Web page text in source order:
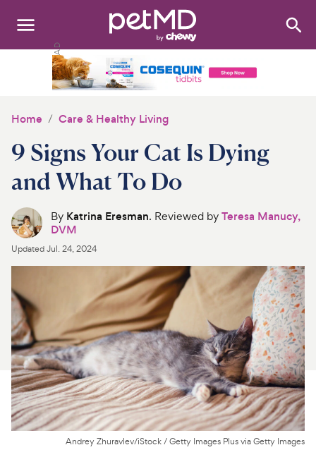
Search:
Medications
Discover
Product Reviews
About Us
For Vet Teams
Chat free with Chewy’s vet team
Home Care & Healthy Living
9 Signs Your Cat Is Dying
and What To Do
By Katrina Eresman. Reviewed byTeresa Manucy,
DVM
UpdatedJul. 24, 2024
Andrey Zhuravlev/iStock / Getty Images Plus via Getty Images